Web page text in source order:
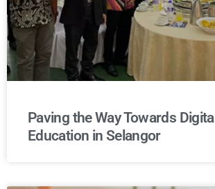
Paving the Way Towards Digital
Education in Selangor